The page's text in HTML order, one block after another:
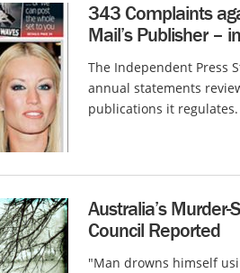
343 Complaints
Mail’s Publisher –
The Independent Press
annual statements
publications it
Australia’s
Council Reported
"Man drowns himself